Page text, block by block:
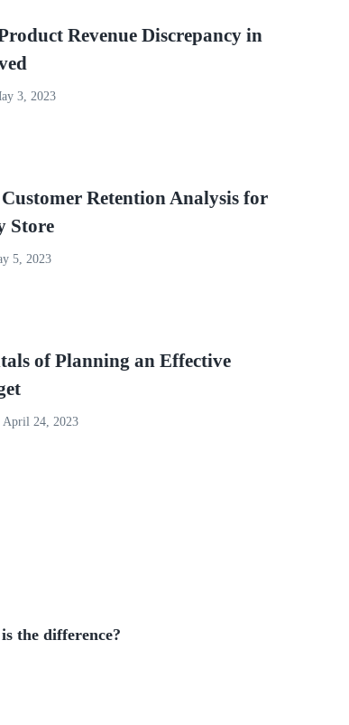
Revenue Discrepancy in
3, 2023
Retention Analysis for
Store
5, 2023
of Planning an Effective
April 24, 2023
the difference?